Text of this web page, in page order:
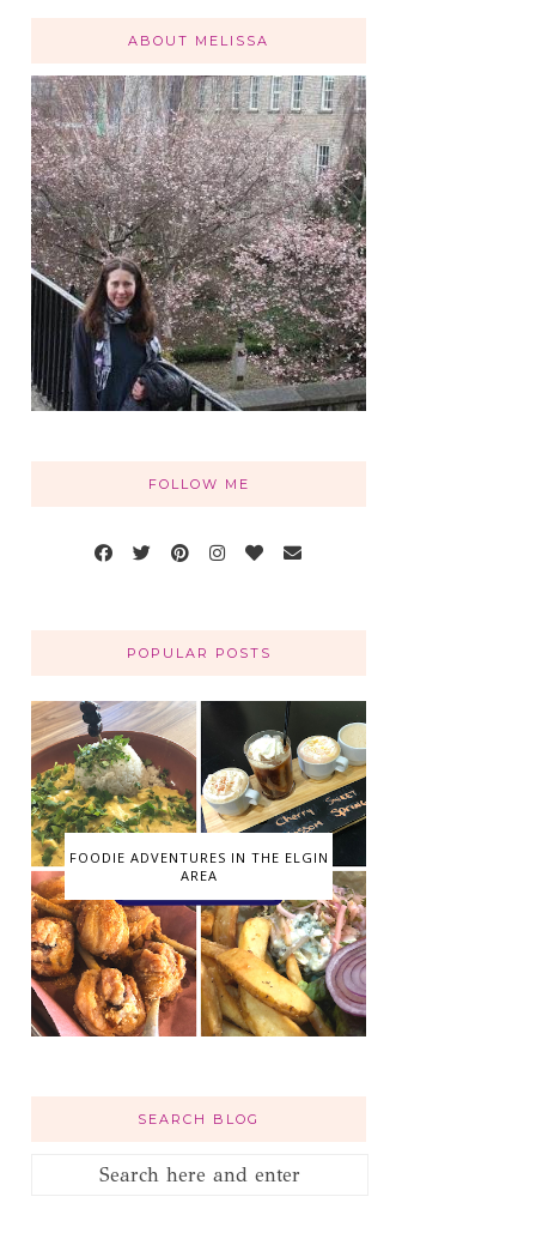
ABOUT MELISSA
FOLLOW ME
POPULAR POSTS
FOODIE ADVENTURES IN THE ELGIN
AREA
SEARCH BLOG